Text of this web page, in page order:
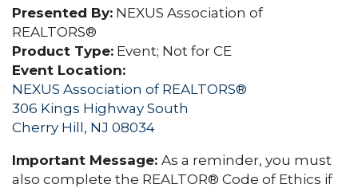
Presented By: NEXUS Association of
REALTORS®
Product Type: Event; Not for CE
Event Location:
NEXUS Association of REALTORS®
306 Kings Highway South
Cherry Hill, NJ 08034
Important Message: As a reminder, you must
also complete the REALTOR® Code of Ethics if